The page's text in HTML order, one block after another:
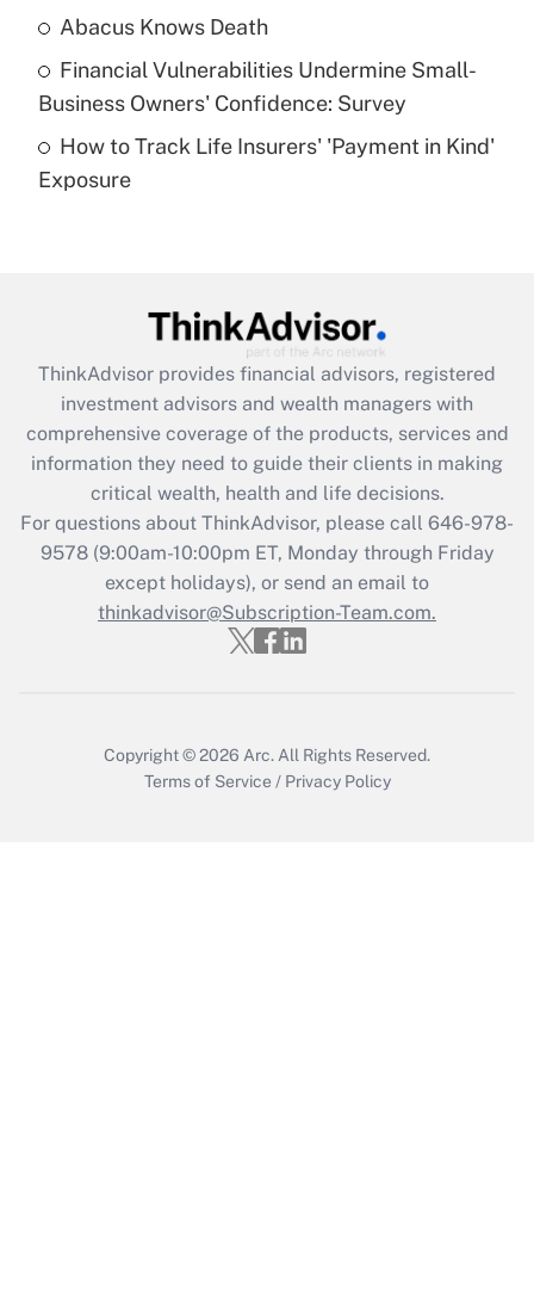
What is a high deductible health plan for
purposes of an HSA?
Get Answer
Get Answer
What is the CARES Act employee
retention tax credit that was available
during 2020 and 2021?
Get Answer
Recently Updated Q&As
Who must file a return?
Abacus Knows Death
Financial Vulnerabilities Undermine Small-
Business Owners' Confidence: Survey
How to Track Life Insurers' 'Payment in Kind'
Exposure
ThinkAdvisor provides financial advisors, registered
investment advisors and wealth managers with
comprehensive coverage of the products, services and
information they need to guide their clients in making
critical wealth, health and life decisions.
For questions about ThinkAdvisor, please call 646-978-
9578(9:00am-10:00pm ET, Monday through Friday
except holidays), or send an email to
thinkadvisor@Subscription-Team.com.
Copyright © 2026 Arc. All Rights Reserved.
Terms of Service / Privacy Policy